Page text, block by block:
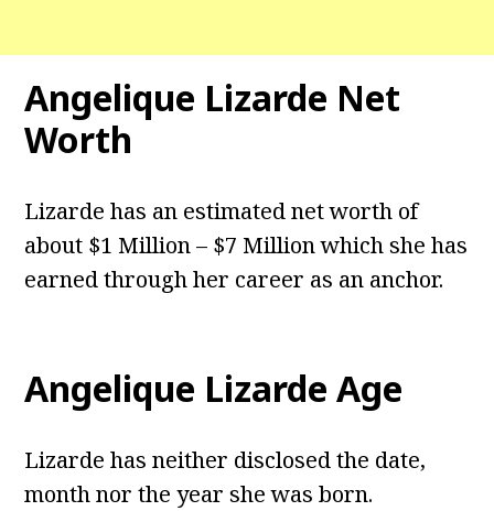
Angelique Lizarde Net
Worth
Lizarde has an estimated net worth of
about $1 Million – $7 Million which she has
earned through her career as an anchor.
Angelique Lizarde Age
Lizarde has neither disclosed the date,
month nor the year she was born.